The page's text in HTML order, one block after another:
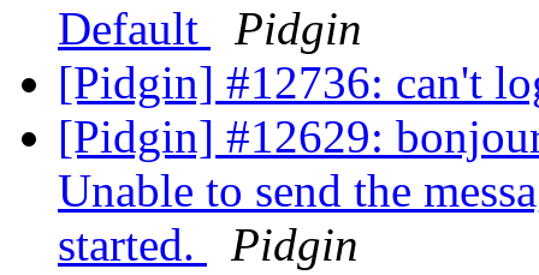
Default
Pidgin
[Pidgin] #12736: can't
[Pidgin] #12629:
Unable to send the
started.
Pidgin